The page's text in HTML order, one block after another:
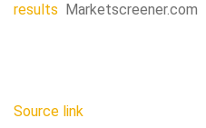
results Marketscreener.com
Source link